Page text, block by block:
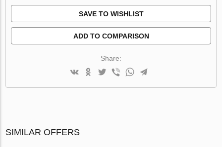
SAVE TO WISHLIST
ADD TO COMPARISON
Share:
SIMILAR OFFERS